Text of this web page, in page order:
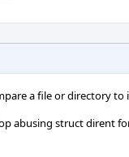
a file or directory to
abusing struct dirent